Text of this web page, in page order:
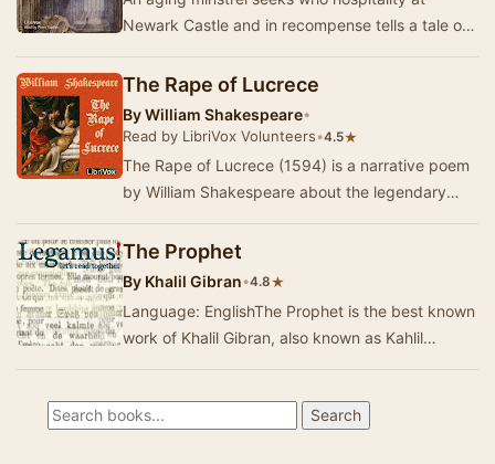
Newark Castle and in recompense tells a tale of
Lad…
The Rape of Lucrece
ByWilliam Shakespeare•
Read by LibriVox Volunteers•4.5★
The Rape of Lucrece (1594) is a narrative poem
by William Shakespeare about the legendary
in …
The Prophet
By Khalil Gibran•4.8★
Language: EnglishThe Prophet is the best known
work of Khalil Gibran, also known as Kahlil